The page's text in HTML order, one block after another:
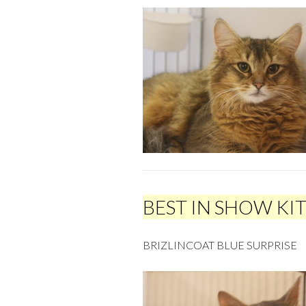
BEST IN SHOW
BRIZLINCOAT BLUE SURPRISE